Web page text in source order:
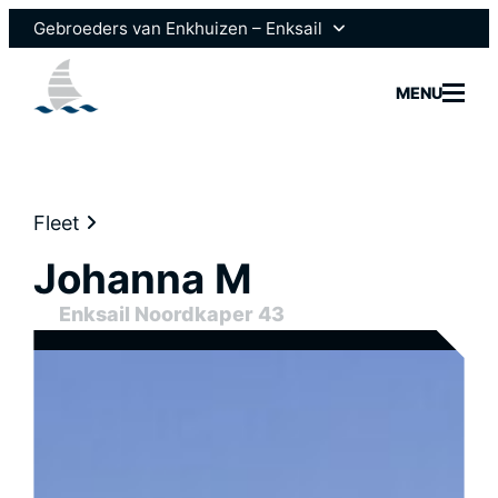
Gebroeders van Enkhuizen – Enksail
Gebroeders van Enkhuizen MENU
Fleet
Fleet
Johanna M
Enksail Noordkaper 43